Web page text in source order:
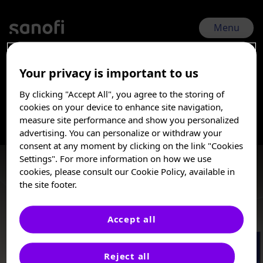
I am a Healthcare
Professional
These posters, oral presentations, and/or
abstracts are provided for medical and
scientific purposes only, they may include
investigational use or agents that are not
approved by health authorities. The
effectiveness prior to any regulatory
approval from a health authority.
Sanofi does not recommend the use of any
main
content
Menu
RSVVW 2026 | Feb 17, 2026 - Feb 20, 2026
Nirsevimab-Impact
e-Posters
Your privacy is important to us
By clicking "Accept All", you agree to the storing of
cookies on your device to enhance site navigation,
measure site performance and show you personalized
advertising. You can personalize or withdraw your
consent at any moment by clicking on the link "Cookies
Settings". For more information on how we use
cookies, please consult our Cookie Policy, available in
the site footer.
Reject all
Accept all